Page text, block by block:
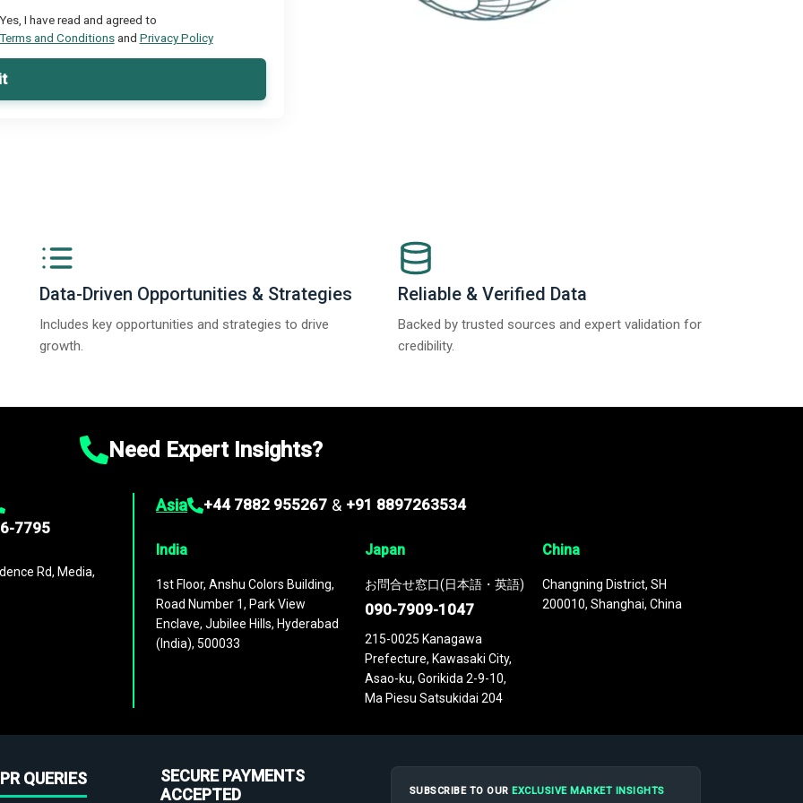
I have read and agreed to
and Conditionsand Privacy Policy
Data-Driven Opportunities & Strategies
Includes key opportunities and strategies to drive
growth.
Reliable & Verified Data
Backed by trusted sources and expert validation for
credibility.
Need Expert Insights?
7795
Rd, Media,
Asia +44 7882 955267 & +91 8897263534
India
1st Floor, Anshu Colors Building,
Road Number 1, Park View
Enclave, Jubilee Hills, Hyderabad
(India), 500033
Japan
お問合せ窓口(日本語・英語)
090-7909-1047
215-0025 Kanagawa
Prefecture, Kawasaki City,
Asao-ku, Gorikida 2-9-10,
Ma Piesu Satsukidai 204
China
Changning District, SH
200010, Shanghai, China
QUERIES
SECURE PAYMENTS
ACCEPTED
SUBSCRIBE TO OUREXCLUSIVE MARKET INSIGHTS